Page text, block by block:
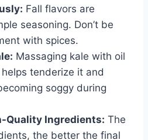
Fall flavors are
seasoning. Don’t be
with spices.
Massaging kale with oil
tenderize it and
soggy during
Quality Ingredients: The
the better the final